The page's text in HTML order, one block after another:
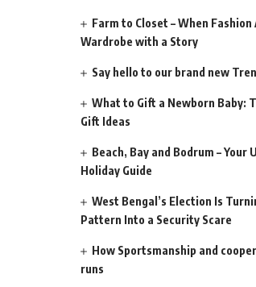
Farm to Closet – When
Wardrobe with a Story
Say hello to our brand new
What to Gift a Newborn Baby:
Gift Ideas
Beach, Bay and Bodrum – Your
Holiday Guide
West Bengal’s Election Is
Pattern Into a Security Scare
How Sportsmanship and
runs